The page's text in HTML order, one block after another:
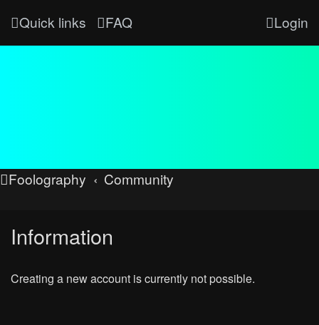
Quick links FAQ Login
Foolography Community
Information
Creating a new account is currently not possible.